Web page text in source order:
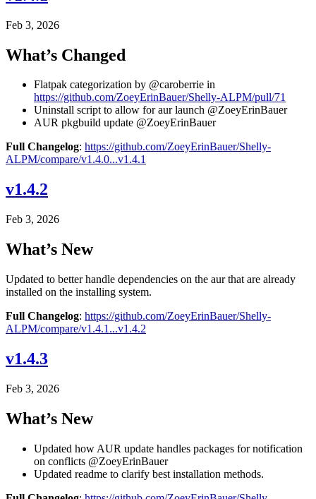
Feb 3, 2026
What’s Changed
Flatpak categorization by @caroberrie in
https://github.com/ZoeyErinBauer/Shelly-ALPM/pull/71
Uninstall script to allow for aur launch @ZoeyErinBauer
AUR pkgbuild update @ZoeyErinBauer
Full Changelog: https://github.com/ZoeyErinBauer/Shelly-
ALPM/compare/v1.4.0...v1.4.1
v1.4.2
Feb 3, 2026
What’s New
Updated to better handle dependencies on the aur that are already
installed on the installing system.
Full Changelog: https://github.com/ZoeyErinBauer/Shelly-
ALPM/compare/v1.4.1...v1.4.2
v1.4.3
Feb 3, 2026
What’s New
Updated how AUR update handles packages for notification
on conflicts @ZoeyErinBauer
Updated readme to clarify best installation methods.